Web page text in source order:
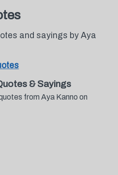
and sayings by Aya
& Sayings
from Aya Kanno on